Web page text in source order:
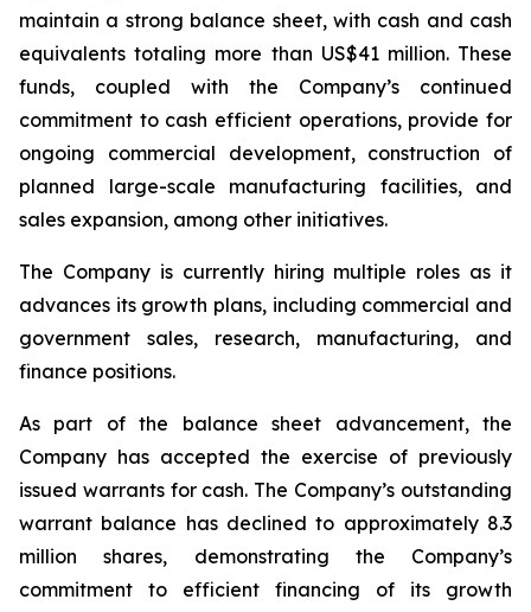
maintain a strong balance sheet, with cash and cash
equivalents totaling more than US$41 million. These
funds, coupled with the Company’s continued
commitment to cash efficient operations, provide for
ongoing commercial development, construction of
planned large-scale manufacturing facilities, and
sales expansion, among other initiatives.
The Company is currently hiring multiple roles as it
advances its growth plans, including commercial and
government sales, research, manufacturing, and
finance positions.
As part of the balance sheet advancement, the
Company has accepted the exercise of previously
issued warrants for cash. The Company’s outstanding
warrant balance has declined to approximately 8.3
million shares, demonstrating the Company’s
commitment to efficient financing of its growth